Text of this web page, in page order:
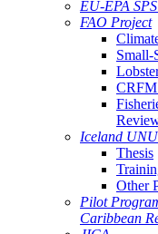
EU-EPA
FAO Project
Small-
CRFM
Iceland
Thesis
Other
Pilot
Caribbean